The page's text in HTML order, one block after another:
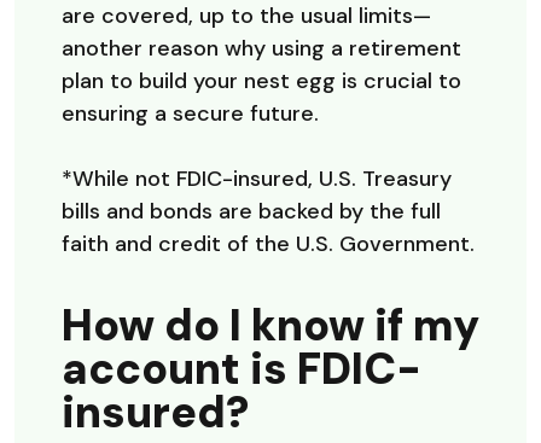
are covered, up to the usual limits—
another reason why using a retirement
plan to build your nest egg is crucial to
ensuring a secure future.
*While not FDIC-insured, U.S. Treasury
bills and bonds are backed by the full
faith and credit of the U.S. Government.
How do I know if my
account is FDIC-
insured?